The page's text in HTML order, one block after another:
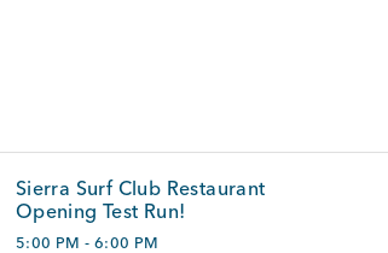
Sierra Surf Club Restaurant
Opening Test Run!
5:00 PM - 6:00 PM